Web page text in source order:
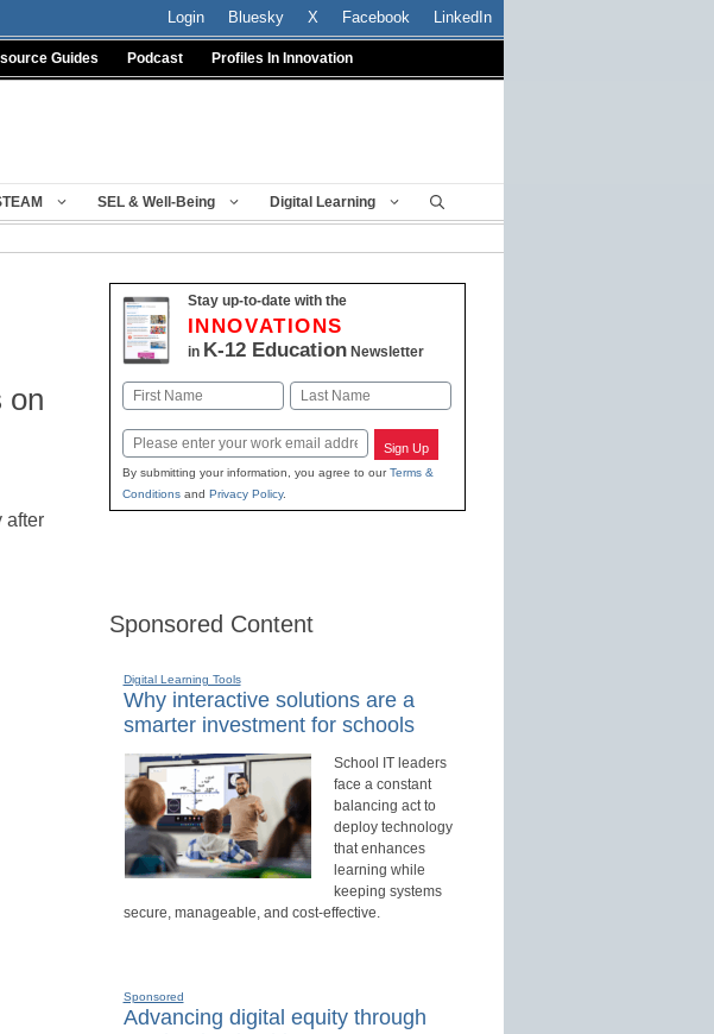
Login Bluesky X Facebook LinkedIn
Guides Podcast Profiles In Innovation
SEL & Well-Being Digital Learning
on
after
Stay up-to-date with the
INNOVATIONS
in K-12 EducationNewsletter
Name
First Last
Email Sign Up
By submitting your information, you agree to ourTerms &
Conditionsand Privacy Policy.
Sponsored Content
Digital Learning Tools
Why interactive solutions are a
smarter investment for schools
School IT leaders
face a constant
balancing act to
deploy technology
that enhances
learning while
keeping systems
secure, manageable, and cost-effective.
Sponsored
Advancing digital equity through